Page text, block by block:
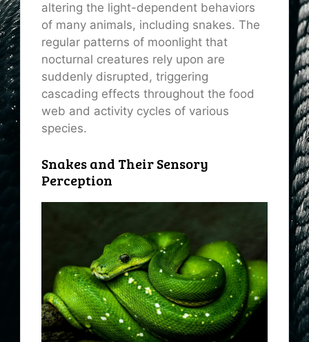
altering the light-dependent behaviors
of many animals, including snakes. The
regular patterns of moonlight that
nocturnal creatures rely upon are
suddenly disrupted, triggering
cascading effects throughout the food
web and activity cycles of various
species.
Snakes and Their Sensory
Perception